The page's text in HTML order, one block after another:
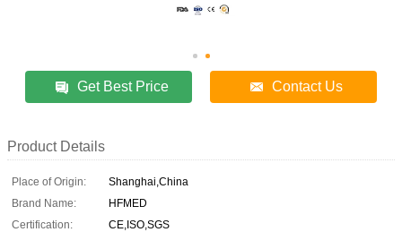
Get Best Price Contact Us
Product Details
Place of Origin:
Shanghai,China
Brand Name:
HFMED
Certification:
CE,ISO,SGS